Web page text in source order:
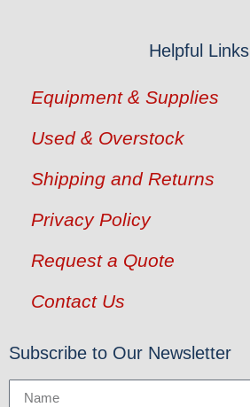
Helpful Links
Equipment & Supplies
Used & Overstock
Shipping and Returns
Privacy Policy
Request a Quote
Contact Us
Subscribe to Our Newsletter